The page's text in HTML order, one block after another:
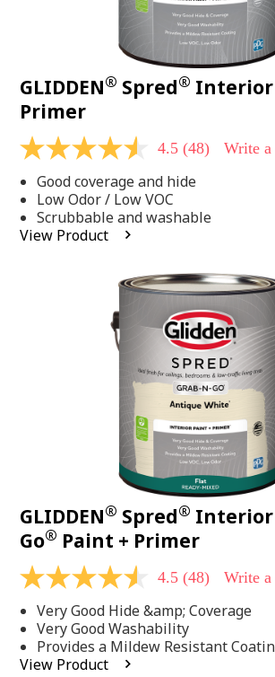
GLIDDEN® Spred® Interior
Primer
4.5
of
5
stars,
average
rating
4.5 (48) Write
Good coverage and hide
Low Odor / Low VOC
Scrubbable and washable
View Product
GLIDDEN® Spred® Interior
Go® Paint + Primer
4.5
of
5
stars,
average
rating
4.5 (48) Write
Very Good Hide &amp; Coverage
Very Good Washability
Provides a Mildew Resistant
View Product